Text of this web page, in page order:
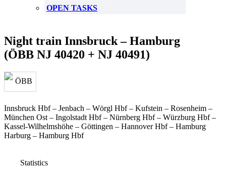
OPEN TASKS
Night train Innsbruck – Hamburg
(ÖBB NJ 40420 + NJ 40491)
Innsbruck Hbf – Jenbach – Wörgl Hbf – Kufstein – Rosenheim –
München Ost – Ingolstadt Hbf – Nürnberg Hbf – Würzburg Hbf –
Kassel-Wilhelmshöhe – Göttingen – Hannover Hbf – Hamburg
Harburg – Hamburg Hbf
Statistics